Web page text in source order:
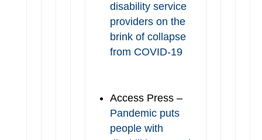
disability service
providers on the
brink of collapse
from COVID-19
Access Press –
Pandemic puts
people with